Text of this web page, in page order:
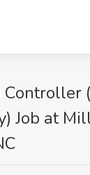
Job at